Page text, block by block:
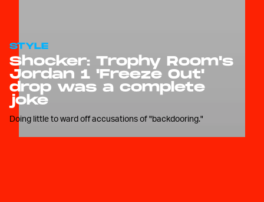
STYLE
Shocker: Trophy Room's
Jordan 1 'Freeze Out'
drop was a complete
joke
Doing little to ward off accusations of "backdooring."